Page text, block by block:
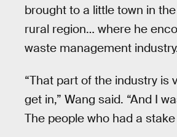
brought to a little town in
rural region… where he
waste management
“That part of the industry is
get in,” Wang said. “And I
The people who had a